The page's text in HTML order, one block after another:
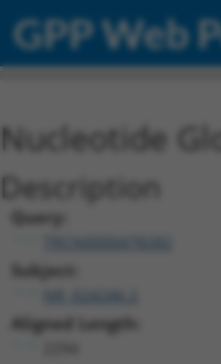
GPP Web
Nucleotide
Description
Query:
Subject:
NR_024246.2
Aligned Length: